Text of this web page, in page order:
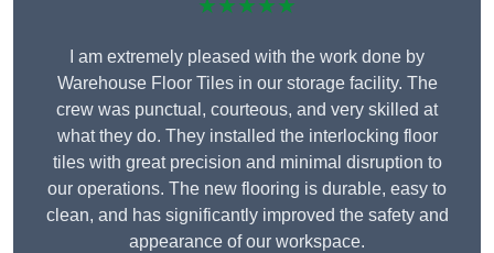
★★★★★
I am extremely pleased with the work done by
Warehouse Floor Tiles in our storage facility. The
crew was punctual, courteous, and very skilled at
what they do. They installed the interlocking floor
tiles with great precision and minimal disruption to
our operations. The new flooring is durable, easy to
clean, and has significantly improved the safety and
appearance of our workspace.